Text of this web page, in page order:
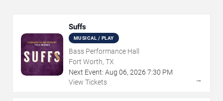
Suffs
MUSICAL / PLAY
Bass Performance Hall
Fort Worth, TX
Next Event: Aug 06, 2026 7:30 PM
View Tickets
→